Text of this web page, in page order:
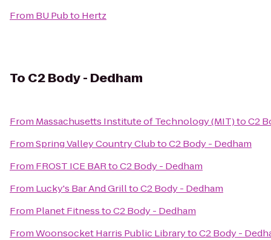
From BU Pubto Hertz
To C2 Body - Dedham
From Massachusetts Institute of Technology (MIT)toC2
FromSpring Valley Country ClubtoC2 Body - Dedham
From FROST ICE BARtoC2 Body - Dedham
From Lucky's Bar And GrilltoC2 Body - Dedham
From Planet FitnesstoC2 Body - Dedham
FromWoonsocket Harris Public LibrarytoC2 Body -